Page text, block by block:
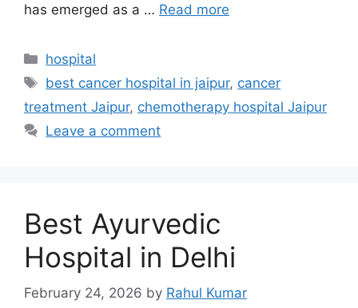
has emerged as a … Read more
Categories
hospital
Tags
best cancer hospital in jaipur, cancer
treatment Jaipur, chemotherapy hospital Jaipur
Leave a comment
Best Ayurvedic
Hospital in Delhi
February 24, 2026 by Rahul Kumar